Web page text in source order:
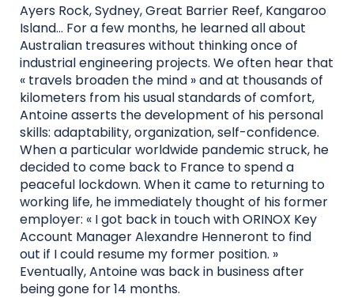
Ayers Rock, Sydney, Great Barrier Reef, Kangaroo
Island… For a few months, he learned all about
Australian treasures without thinking once of
industrial engineering projects. We often hear that
« travels broaden the mind » and at thousands of
kilometers from his usual standards of comfort,
Antoine asserts the development of his personal
skills: adaptability, organization, self-confidence.
When a particular worldwide pandemic struck, he
decided to come back to France to spend a
peaceful lockdown. When it came to returning to
working life, he immediately thought of his former
employer: « I got back in touch with ORINOX Key
Account Manager Alexandre Henneront to find
out if I could resume my former position. »
Eventually, Antoine was back in business after
being gone for 14 months.